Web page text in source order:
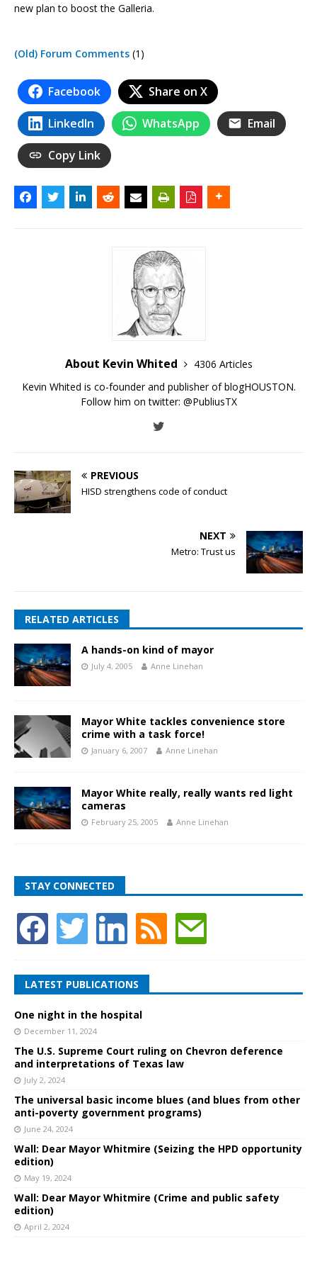
new plan to boost the Galleria.
(Old) Forum Comments (1)
Facebook Share on X
LinkedIn WhatsApp Email
Copy Link
About Kevin Whited
4306 Articles
Kevin Whited is co-founder and publisher of blogHOUSTON.
Follow him on twitter: @PubliusTX
PREVIOUS
HISD strengthens code of conduct
NEXT
Metro: Trust us
RELATED ARTICLES
A hands-on kind of mayor
July 4, 2005 Anne Linehan
Mayor White tackles convenience store
crime with a task force!
January 6, 2007 Anne Linehan
Mayor White really, really wants red light
cameras
February 25, 2005 Anne Linehan
STAY CONNECTED
LATEST PUBLICATIONS
One night in the hospital
December 11, 2024
The U.S. Supreme Court ruling on Chevron deference
and interpretations of Texas law
July 2, 2024
The universal basic income blues (and blues from other
anti-poverty government programs)
June 24, 2024
Wall: Dear Mayor Whitmire (Seizing the HPD opportunity
edition)
May 19, 2024
Wall: Dear Mayor Whitmire (Crime and public safety
edition)
April 2, 2024